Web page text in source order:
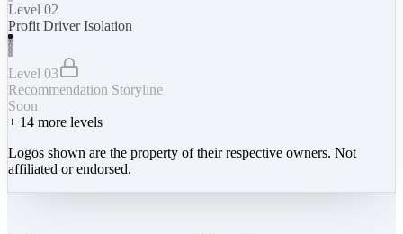
Level 02
Profit Driver Isolation
Level 03
Recommendation Storyline
Soon
+ 14 more levels
Logos shown are the property of their respective owners. Not
affiliated or endorsed.